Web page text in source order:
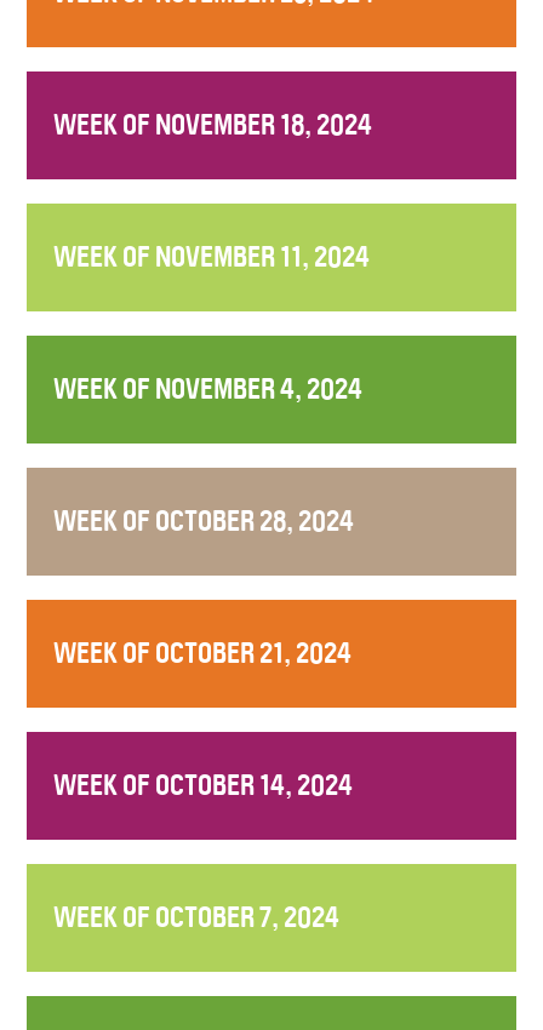
WEEK OF NOVEMBER 18, 2024
WEEK OF NOVEMBER 11, 2024
WEEK OF NOVEMBER 4, 2024
WEEK OF OCTOBER 28, 2024
WEEK OF OCTOBER 21, 2024
WEEK OF OCTOBER 14, 2024
WEEK OF OCTOBER 7, 2024